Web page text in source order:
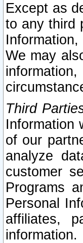
Except as
to any third
We may
Third
Information
of our
analyze
customer
Programs
Personal
affiliates,
information.